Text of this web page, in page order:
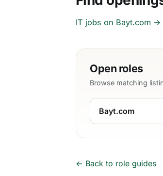
IT jobs on Bayt.com →
Open roles
Browse matching
Bayt.com
← Back to role guides